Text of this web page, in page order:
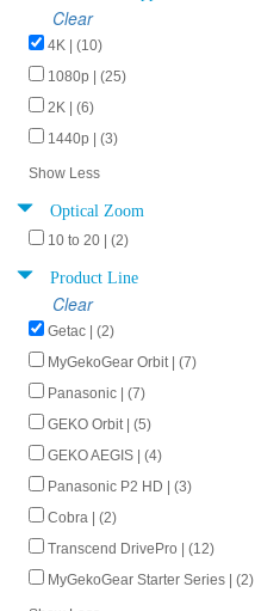
Clear
4K | (10)
1080p | (25)
2K | (6)
1440p | (3)
Show Less
Optical Zoom
10 to 20 | (2)
Product Line
Clear
Getac | (2)
MyGekoGear Orbit | (7)
Panasonic | (7)
GEKO Orbit | (5)
GEKO AEGIS | (4)
Panasonic P2 HD | (3)
Cobra | (2)
Transcend DrivePro | (12)
MyGekoGear Starter Series | (2)